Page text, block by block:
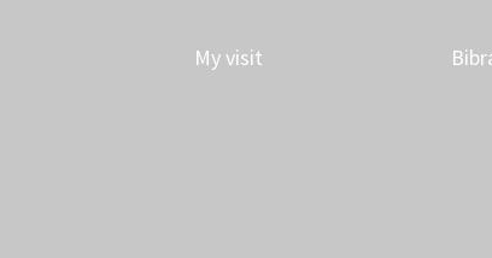
My visit